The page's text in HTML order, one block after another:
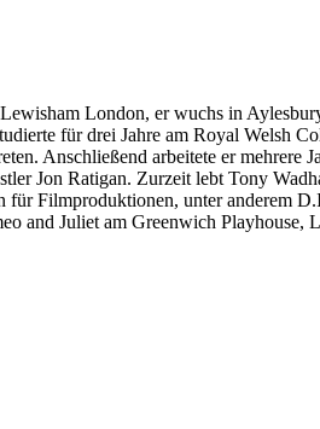
London, er wuchs in
für drei Jahre am Royal Welsh
Anschließend arbeitete er mehrere
Jon Ratigan. Zurzeit lebt Tony
für Filmproduktionen, unter anderem
and Juliet am Greenwich Playhouse,